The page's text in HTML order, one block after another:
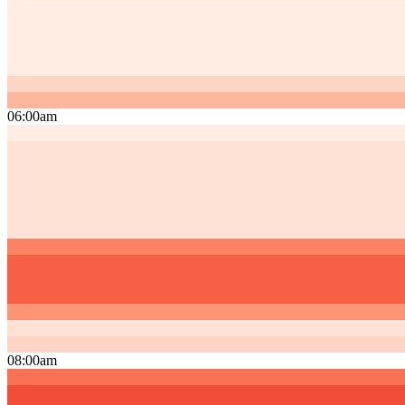
06:00am
08:00am